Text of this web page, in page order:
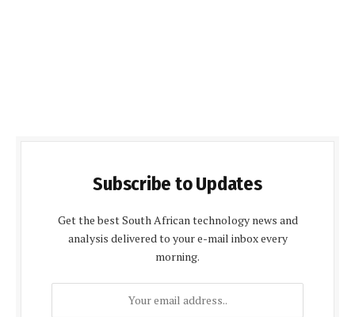
Subscribe to Updates
Get the best South African technology news and
analysis delivered to your e-mail inbox every
morning.